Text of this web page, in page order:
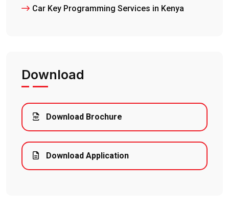
Car Key Programming Services in Kenya
Download
Download Brochure
Download Application